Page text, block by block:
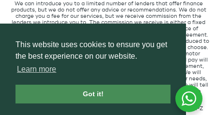
This website uses cookies to ensure you get
the best experience on our website.
Learn more
Got it!
We can introduce you to a limited number of lenders that offer finance
products, but we do not offer any advice or recommendations. We do not
charge you a fee for our services, but we receive commission from the
lenders we introduce you to. The commission we receive is either a fixed
fee or a percentage of the amount you borrow but the existence of
commission does not affect the amount you will pay under the agreement.
The commission we receive varies depending on how you are introduced to
us, which lender we place you with, and which finance product you choose.
We will pass a proportion of the commission we receive to the motor
retailer that introduced you to us. The commission we receive and pay will
not affect the amount of interest you pay under your credit agreement,
when compared to customers in circumstances similar to you. We will
always introduce you to the lender that provides products for your needs,
at the interest rate suitable for your credit profile. If you ask us, we will tell
you the amount of commission we are paid for introducing you to the
finance lender.
Pegasus Finance, Technology House, Station Road, Alton, GU34 2PZ